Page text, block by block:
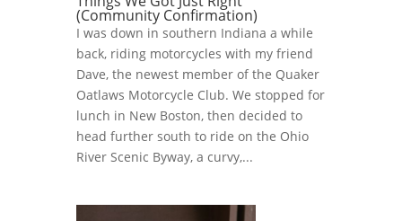
(Community Confirmation)
I was down in southern Indiana a while
back, riding motorcycles with my friend
Dave, the newest member of the Quaker
Oatlaws Motorcycle Club. We stopped for
lunch in New Boston, then decided to
head further south to ride on the Ohio
River Scenic Byway, a curvy,...